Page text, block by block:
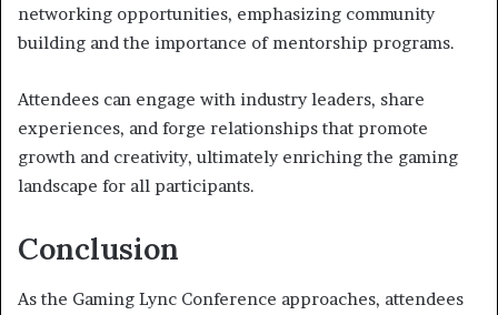
networking opportunities, emphasizing community
building and the importance of mentorship programs.
Attendees can engage with industry leaders, share
experiences, and forge relationships that promote
growth and creativity, ultimately enriching the gaming
landscape for all participants.
Conclusion
As the Gaming Lync Conference approaches, attendees